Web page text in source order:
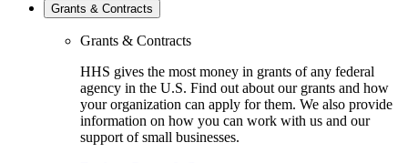
Grants & Contracts
Grants & Contracts
HHS gives the most money in grants of any federal
agency in the U.S. Find out about our grants and how
your organization can apply for them. We also provide
information on how you can work with us and our
support of small businesses.